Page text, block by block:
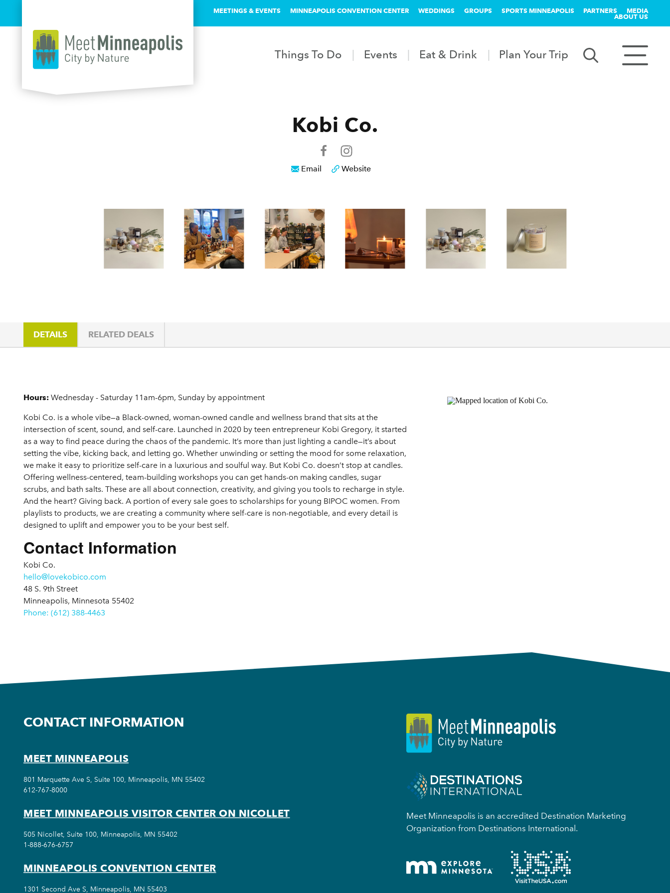
MEETINGS & EVENTS MINNEAPOLIS CONVENTION CENTER WEDDINGS GROUPS SPORTS MINNEAPOLIS PARTNERS MEDIA
ABOUT US
Things To Do Events Eat & Drink Plan Your Trip
Kobi Co.
Email Website
DETAILS RELATED DEALS
Details
Hours: Wednesday - Saturday 11am-6pm, Sunday by appointment
Kobi Co. is a whole vibe—a Black-owned, woman-owned candle and wellness brand that sits at the
intersection of scent, sound, and self-care. Launched in 2020 by teen entrepreneur Kobi Gregory, it started
as a way to find peace during the chaos of the pandemic. It’s more than just lighting a candle—it’s about
setting the vibe, kicking back, and letting go. Whether unwinding or setting the mood for some relaxation,
we make it easy to prioritize self-care in a luxurious and soulful way. But Kobi Co. doesn’t stop at candles.
Offering wellness-centered, team-building workshops you can get hands-on making candles, sugar
scrubs, and bath salts. These are all about connection, creativity, and giving you tools to recharge in style.
And the heart? Giving back. A portion of every sale goes to scholarships for young BIPOC women. From
playlists to products, we are creating a community where self-care is non-negotiable, and every detail is
designed to uplift and empower you to be your best self.
Contact Information
Kobi Co.
hello@lovekobico.com
48 S. 9th Street
Minneapolis, Minnesota 55402
Phone: (612) 388-4463
Meet Minneapolis is an accredited Destination Marketing
Organization from Destinations International.
CONTACT INFORMATION
MEET MINNEAPOLIS
801 Marquette Ave S, Suite 100, Minneapolis, MN 55402
612-767-8000
MEET MINNEAPOLIS VISITOR CENTER ON NICOLLET
505 Nicollet, Suite 100, Minneapolis, MN 55402
1-888-676-6757
MINNEAPOLIS CONVENTION CENTER
1301 Second Ave S, Minneapolis, MN 55403